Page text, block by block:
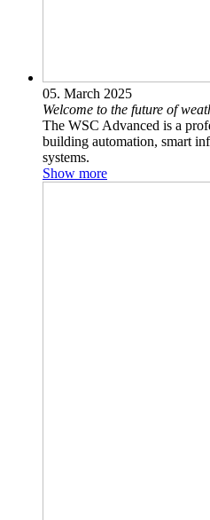
05. March 2025
Welcome to the future of
The WSC Advanced is a
building automation, smart
systems.‎
Show more